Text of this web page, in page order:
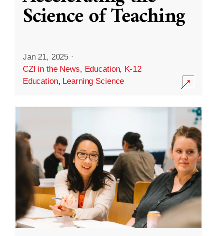
Science of Teaching
Jan 21, 2025 ·
CZI in the News, Education, K-12
Education, Learning Science